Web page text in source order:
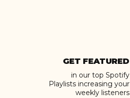
GET FEATURED
in our top Spotify
Playlists increasing your
weekly listeners